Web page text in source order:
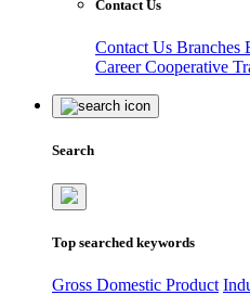
Contact Us
Contact Us Branches
CareerCooperative
Search
Top searched keywords
Gross Domestic Product